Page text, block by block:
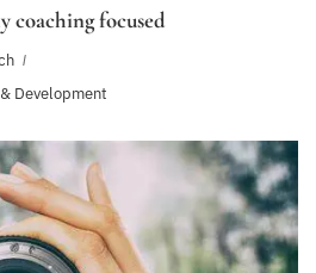
coaching focused
Development